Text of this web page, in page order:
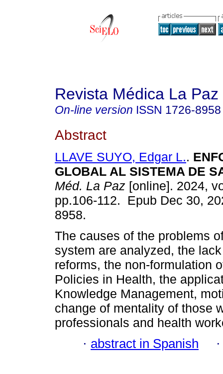
Revista Médica La Paz
On-line version ISSN 1726-8958
Abstract
LLAVE SUYO, Edgar L..
GLOBAL AL SISTEMA DE
Méd. La Paz [online]. 2024,
pp.106-112. Epub Dec 30,
8958.
The causes of the problems
system are analyzed, the
reforms, the non-formulation
Policies in Health, the
Knowledge Management,
change of mentality of those
professionals and health
· abstract in Spanish